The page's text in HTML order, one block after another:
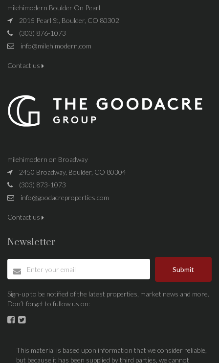
milehimodern Boulder On Pearl
2015 Pearl St, Boulder, CO 80302
(303) 876-1073
info@milehimodern.com
Contact us
milehimodern on Broadway
2450 Broadway, Boulder, CO 80304
(303) 873-1073
info@goodacreproperties.com
Contact us
Newsletter
Submit
Sign-up to be notified of the latest properties, market news and more.
Don’t forget to fullow us on:
This material is based upon information that we consider reliable,
but because it has been supplied by third parties, we cannot